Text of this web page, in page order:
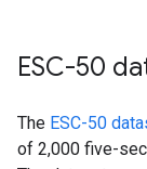
ESC-50
The ESC-50
of 2,000 five-